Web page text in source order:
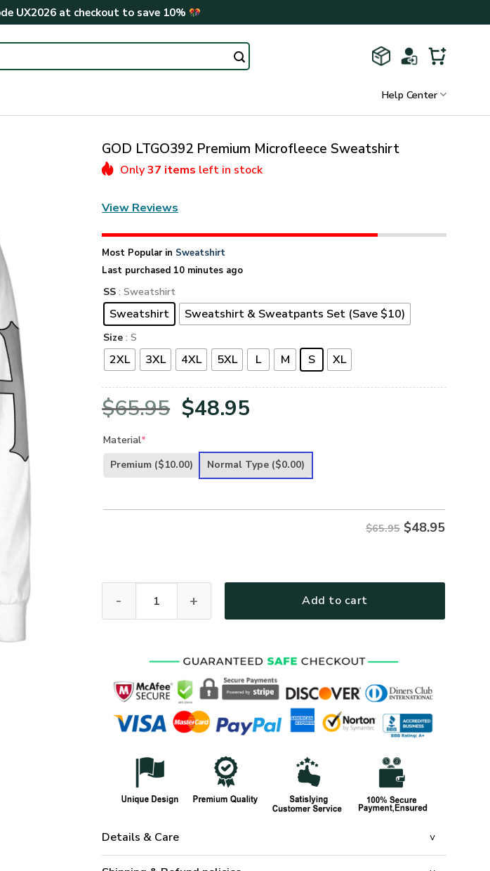
UX2026at checkout to save 10%
Help Center
GOD LTGO392 Premium Microfleece Sweatshirt
Only37 items left in stock
View Reviews
Most Popular in Sweatshirt
Last purchased 10 minutes ago
SS : Sweatshirt
Sweatshirt Sweatshirt & Sweatpants Set (Save $10)
Size : S
2XL 3XL 4XL 5XL L M S XL
$65.95 Original
was:
$48.95
is:
Material*
Premium ($10.00) Normal Type ($0.00)
$65.95 $48.95
Add to cart
Details & Care